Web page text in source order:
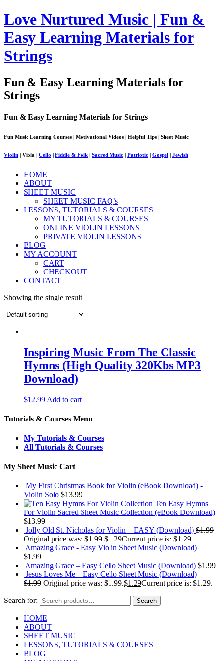
Love Nurtured Music | Fun &
Easy Learning Materials for
Strings
Fun & Easy Learning Materials for
Strings
Fun & Easy Learning Materials for Strings
Fun Music Learning Courses | Motivational Videos | Helpful Tips | Sheet Music
Violin | Viola | Cello | Fiddle & Folk | Sacred Music | Patriotic | Gospel | Jewish
HOME
ABOUT
SHEET MUSIC
SHEET MUSIC FAQ’s
LESSONS, TUTORIALS & COURSES
MY TUTORIALS & COURSES
ONLINE VIOLIN LESSONS
PRIVATE VIOLIN LESSONS
BLOG
MY ACCOUNT
CART
CHECKOUT
CONTACT
Showing the single result
Inspiring Music From The Classic
Hymns (High Quality 320Kbs MP3
Download)
$12.99 Add to cart
Tutorials & Courses Menu
My Tutorials & Courses
All Tutorials & Courses
My Sheet Music Cart
My First Christmas Book for Violin (eBook Download) -
Violin Solo $13.99
Ten Easy Hymns
For Violin Sacred Sheet Music Collection (eBook Download)
$13.99
Jolly Old St. Nicholas for Violin – EASY (Download) $1.99
Original price was: $1.99.$1.29Current price is: $1.29.
Amazing Grace - Easy Violin Sheet Music (Download)
$1.99
Amazing Grace – Easy Cello Sheet Music (Download) $1.99
Jesus Loves Me – Easy Cello Sheet Music (Download)
$1.99 Original price was: $1.99.$1.29Current price is: $1.29.
Search for: Search
HOME
ABOUT
SHEET MUSIC
LESSONS, TUTORIALS & COURSES
BLOG